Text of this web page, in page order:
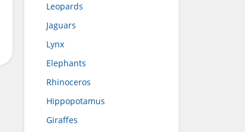
Leopards
Jaguars
Lynx
Elephants
Rhinoceros
Hippopotamus
Giraffes